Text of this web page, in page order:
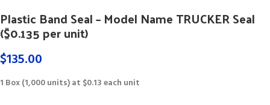
Plastic Band Seal – Model Name TRUCKER Seal
($0.135 per unit)
$135.00
1 Box (1,000 units) at $0.13 each unit